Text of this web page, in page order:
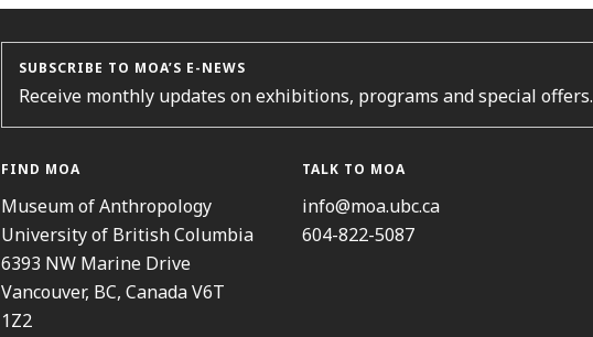
SUBSCRIBE TO MOA’S E-NEWS
Receive monthly updates on exhibitions, programs and special offers.
FIND MOA
Museum of Anthropology
University of British Columbia
6393 NW Marine Drive
Vancouver, BC, Canada V6T
1Z2
TALK TO MOA
info@moa.ubc.ca
604-822-5087